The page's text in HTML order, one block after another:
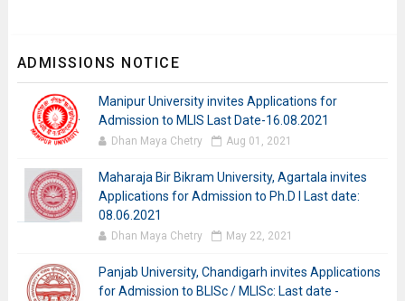
ADMISSIONS NOTICE
Manipur University invites Applications for
Admission to MLIS Last Date-16.08.2021
Dhan Maya Chetry Aug 01, 2021
Maharaja Bir Bikram University, Agartala invites
Applications for Admission to Ph.D I Last date:
08.06.2021
Dhan Maya Chetry May 22, 2021
Panjab University, Chandigarh invites Applications
for Admission to BLISc / MLISc: Last date -